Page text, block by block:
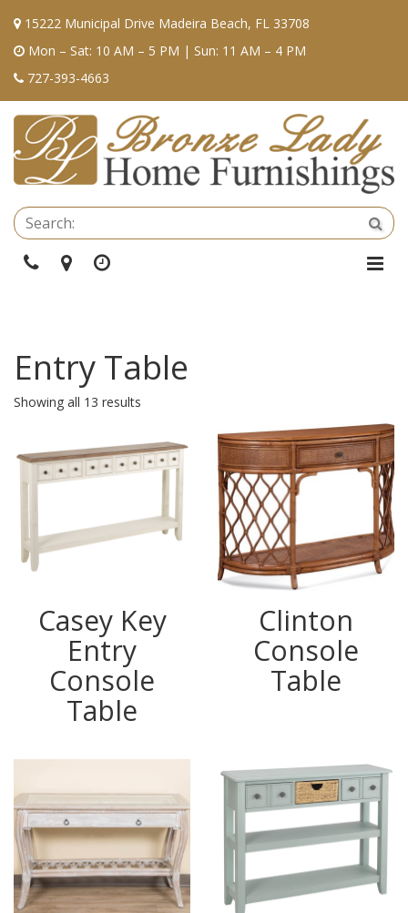
15222 Municipal Drive Madeira Beach, FL 33708
Mon – Sat: 10 AM – 5 PM | Sun: 11 AM – 4 PM
727-393-4663
PhoneDirections
Hours
Entry Table
Showing all 13 results
Casey Key
Entry
Console
Table
Clinton
Console
Table